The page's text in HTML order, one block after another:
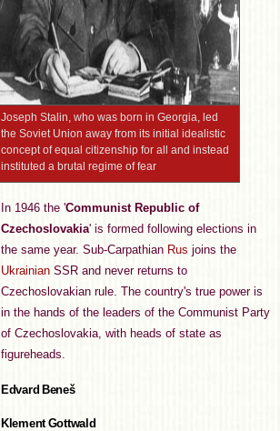
Joseph Stalin, who was born in Georgia, led
the Soviet Union away from its initial idealistic
concept of equal citizenship for all and instead
instituted a brutal regime of fear
In 1946 the 'Communist Republic of
Czechoslovakia' is formed following elections in
the same year. Sub-Carpathian Rus joins the
Ukrainian SSR and never returns to
Czechoslovakian rule. The country's true power is
in the hands of the leaders of the Communist Party
of Czechoslovakia, with heads of state as
figureheads.
Edvard Beneš
Klement Gottwald